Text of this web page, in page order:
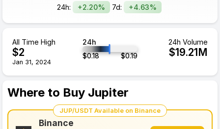
24h: +2.20% 7d: +4.63%
All Time High
$2
Jan 31, 2024
24h
$0.18 $0.19
24h Volume
$19.21M
Where to Buy Jupiter
JUP/USDT Available on Binance
Binance